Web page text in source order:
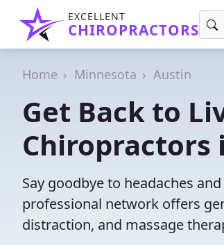
EXCELLENT
CHIROPRACTORS
Home Minnesota Austin
Get Back to
Chiropractors
Say goodbye to headaches
professional network offers
distraction, and massage